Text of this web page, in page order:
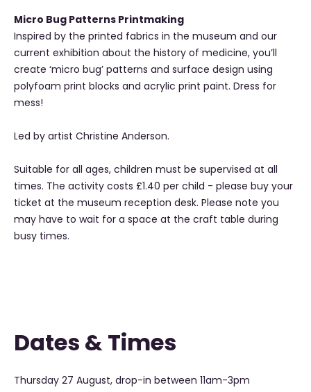
Micro Bug Patterns Printmaking
Inspired by the printed fabrics in the museum and our
current exhibition about the history of medicine, you’ll
create ‘micro bug’ patterns and surface design using
polyfoam print blocks and acrylic print paint. Dress for
mess!
Led by artist Christine Anderson.
Suitable for all ages, children must be supervised at all
times. The activity costs £1.40 per child - please buy your
ticket at the museum reception desk. Please note you
may have to wait for a space at the craft table during
busy times.
Dates & Times
Thursday 27 August, drop-in between 11am-3pm